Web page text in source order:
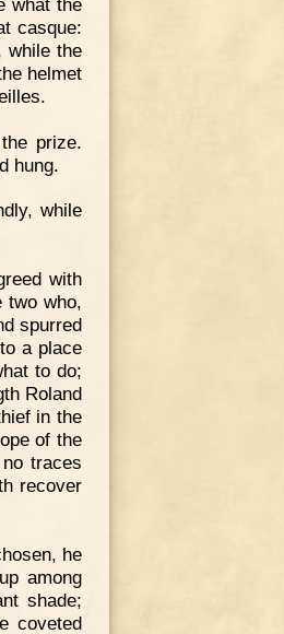
casque:
while the
helmet
prize.
hung.
while
with
two who,
spurred
a place
to do;
Roland
in the
of the
traces
recover
he
among
shade;
coveted